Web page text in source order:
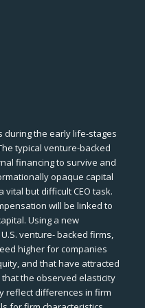
during the early life-stages
typical venture-backed
financing to survive and
opaque capital
but difficult CEO task.
will be linked to
Using a new
venture- backed firms,
higher for companies
and that have attracted
the observed elasticity
reflect differences in firm